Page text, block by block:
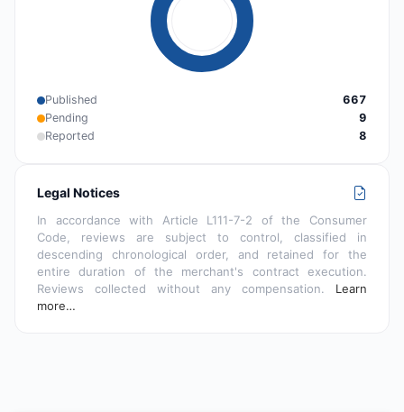
Published
667
Pending
9
Reported
8
Legal Notices
In accordance with Article L111-7-2 of the Consumer
Code, reviews are subject to control, classified in
descending chronological order, and retained for the
entire duration of the merchant's contract execution.
Reviews collected without any compensation. Learn
more…